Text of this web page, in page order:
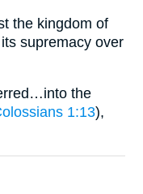
the kingdom of
supremacy over
the
1:13),